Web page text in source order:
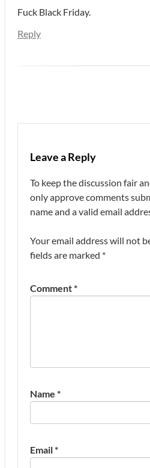
Fuck Black Friday.
Reply
Leave a Reply
To keep the discussion fair
only approve comments
name and a valid email
Your email address will not
fields are marked *
Comment*
Name *
Email*